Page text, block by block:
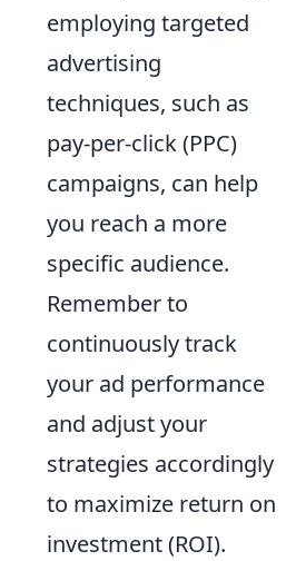
employing targeted
advertising
techniques, such as
pay-per-click (PPC)
campaigns, can help
you reach a more
specific audience.
Remember to
continuously track
your ad performance
and adjust your
strategies accordingly
to maximize return on
investment (ROI).